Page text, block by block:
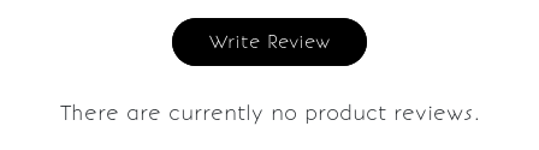
Write Review
There are currently no product reviews.